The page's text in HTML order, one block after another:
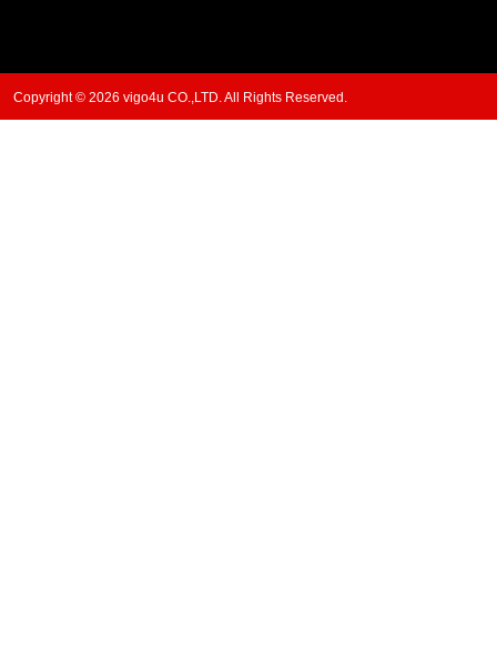
Copyright © 2026 vigo4u CO.,LTD. All Rights Reserved.